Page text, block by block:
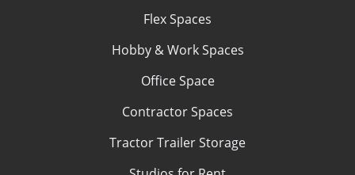
Flex Spaces
Hobby & Work Spaces
Office Space
Contractor Spaces
Tractor Trailer Storage